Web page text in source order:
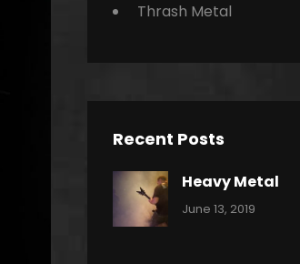
Thrash Metal
Recent Posts
Heavy Metal
Categories:
June 13, 2019